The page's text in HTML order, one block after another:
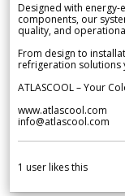
Designed with
components, our
quality, and
From design to
refrigeration solutions
ATLASCOOL – Your
www.atlascool.com
info@atlascool.com
1 user likes this